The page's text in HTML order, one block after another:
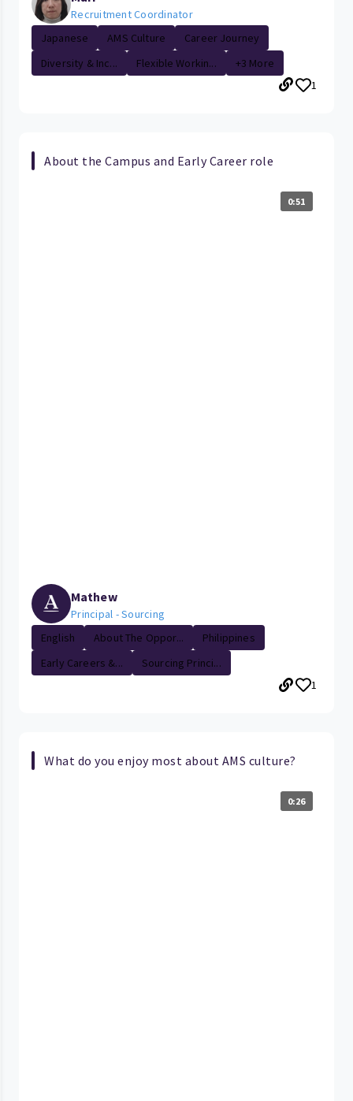
Recruitment Coordinator
Japanese
AMS Culture
Career Journey
Diversity & Inc...
Flexible Workin...
+3 More
1
About the Campus and Early Career role
0:51
Mathew
Principal - Sourcing
English
About The Oppor...
Philippines
Early Careers &...
Sourcing Princi...
1
What do you enjoy most about AMS culture?
0:26